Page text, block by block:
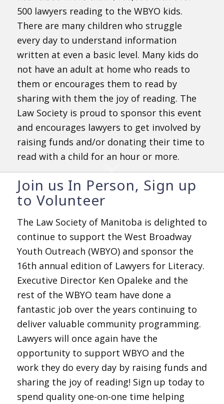
500 lawyers reading to the WBYO kids.
There are many children who struggle
every day to understand information
written at even a basic level. Many kids do
not have an adult at home who reads to
them or encourages them to read by
sharing with them the joy of reading. The
Law Society is proud to sponsor this event
and encourages lawyers to get involved by
raising funds and/or donating their time to
read with a child for an hour or more.
Join us In Person, Sign up
to Volunteer
The Law Society of Manitoba is delighted to
continue to support the West Broadway
Youth Outreach (WBYO) and sponsor the
16th annual edition of Lawyers for Literacy.
Executive Director Ken Opaleke and the
rest of the WBYO team have done a
fantastic job over the years continuing to
deliver valuable community programming.
Lawyers will once again have the
opportunity to support WBYO and the
work they do every day by raising funds and
sharing the joy of reading! Sign up today to
spend quality one-on-one time helping